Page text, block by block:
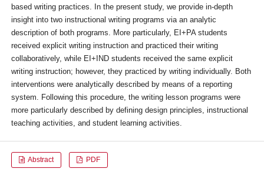
based writing practices. In the present study, we provide in-depth
insight into two instructional writing programs via an analytic
description of both programs. More particularly, EI+PA students
received explicit writing instruction and practiced their writing
collaboratively, while EI+IND students received the same explicit
writing instruction; however, they practiced by writing individually. Both
interventions were analytically described by means of a reporting
system. Following this procedure, the writing lesson programs were
more particularly described by defining design principles, instructional
teaching activities, and student learning activities.
Abstract PDF